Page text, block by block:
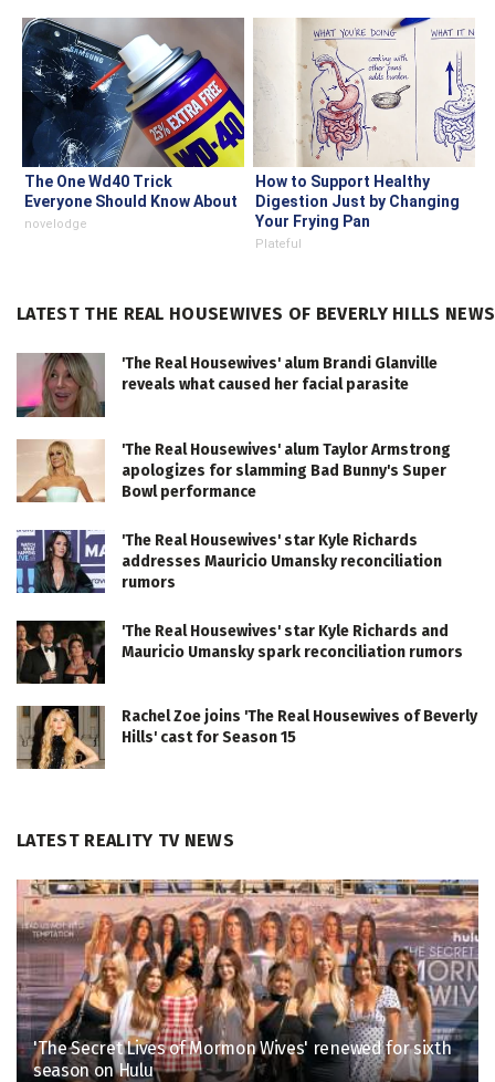
The One Wd40 Trick
Everyone Should Know About
novelodge
How to Support Healthy
Digestion Just by Changing
Your Frying Pan
Plateful
LATEST THE REAL HOUSEWIVES OF BEVERLY HILLS NEWS
'The Real Housewives' alum Brandi Glanville
reveals what caused her facial parasite
'The Real Housewives' alum Taylor Armstrong
apologizes for slamming Bad Bunny's Super
Bowl performance
'The Real Housewives' star Kyle Richards
addresses Mauricio Umansky reconciliation
rumors
'The Real Housewives' star Kyle Richards and
Mauricio Umansky spark reconciliation rumors
Rachel Zoe joins 'The Real Housewives of Beverly
Hills' cast for Season 15
LATEST REALITY TV NEWS
'The Secret Lives of Mormon Wives' renewed for sixth
season on Hulu